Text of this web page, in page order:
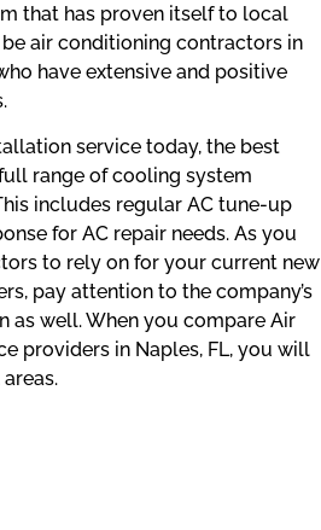
that has proven itself to local
air conditioning contractors in
have extensive and positive
service today, the best
range of cooling system
includes regular AC tune-up
for AC repair needs. As you
to rely on for your current new
pay attention to the company’s
as well. When you compare Air
providers in Naples, FL, you will